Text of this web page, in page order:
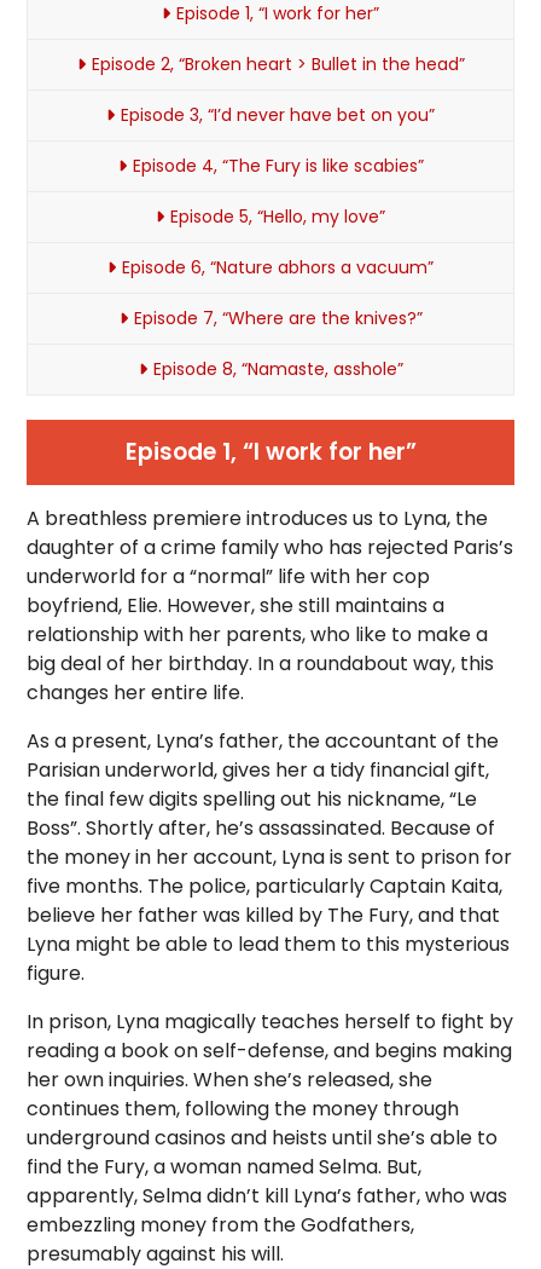
Episode 1, “I work for her”
Episode 2, “Broken heart > Bullet in the head”
Episode 3, “I’d never have bet on you”
Episode 4, “The Fury is like scabies”
Episode 5, “Hello, my love”
Episode 6, “Nature abhors a vacuum”
Episode 7, “Where are the knives?”
Episode 8, “Namaste, asshole”
Episode 1, “I work for her”
A breathless premiere introduces us to Lyna, the
daughter of a crime family who has rejected Paris’s
underworld for a “normal” life with her cop
boyfriend, Elie. However, she still maintains a
relationship with her parents, who like to make a
big deal of her birthday. In a roundabout way, this
changes her entire life.
As a present, Lyna’s father, the accountant of the
Parisian underworld, gives her a tidy financial gift,
the final few digits spelling out his nickname, “Le
Boss”. Shortly after, he’s assassinated. Because of
the money in her account, Lyna is sent to prison for
five months. The police, particularly Captain Kaita,
believe her father was killed by The Fury, and that
Lyna might be able to lead them to this mysterious
figure.
In prison, Lyna magically teaches herself to fight by
reading a book on self-defense, and begins making
her own inquiries. When she’s released, she
continues them, following the money through
underground casinos and heists until she’s able to
find the Fury, a woman named Selma. But,
apparently, Selma didn’t kill Lyna’s father, who was
embezzling money from the Godfathers,
presumably against his will.